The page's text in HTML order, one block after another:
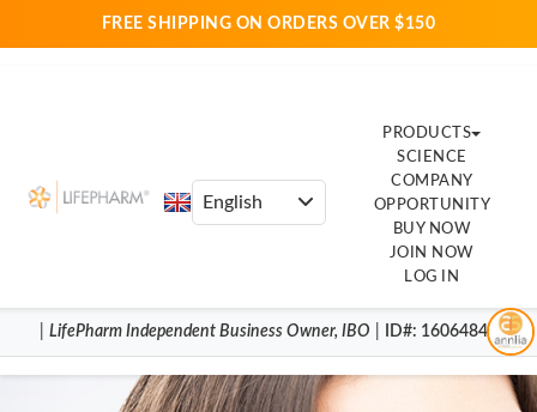
FREE SHIPPING ON ORDERS OVER $150
PRODUCTS
SCIENCE
COMPANY
OPPORTUNITY
BUY NOW
JOIN NOW
LOG IN
LifePharm Independent Business Owner, IBO ID#: 16064844